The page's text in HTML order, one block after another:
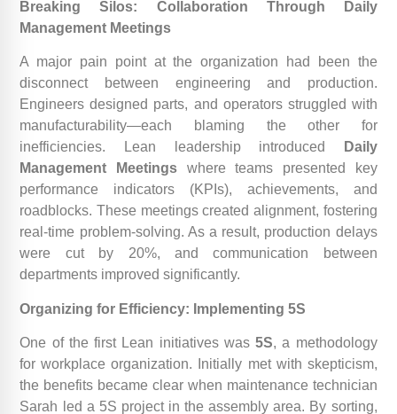
Breaking Silos: Collaboration Through Daily
Management Meetings
A major pain point at the organization had been the
disconnect between engineering and production.
Engineers designed parts, and operators struggled with
manufacturability—each blaming the other for
inefficiencies. Lean leadership introduced
Daily
Management Meetings where teams presented key
performance indicators (KPIs), achievements, and
roadblocks. These meetings created alignment, fostering
real-time problem-solving. As a result, production delays
were cut by 20%, and communication between
departments improved significantly.
Organizing for Efficiency: Implementing 5S
One of the first Lean initiatives was5S, a methodology
for workplace organization. Initially met with skepticism,
the benefits became clear when maintenance technician
Sarah led a 5S project in the assembly area. By sorting,